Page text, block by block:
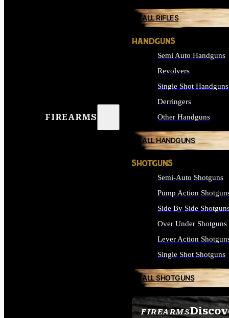
FIREARMS
FIREARMS
ALL RIFLES
HANDGUNS
Semi Auto Handguns
Revolvers
Single Shot Handguns
Derringers
Other Handguns
ALL HANDGUNS
SHOTGUNS
Semi-Auto Shotguns
Pump Action
Side By Side
Over Under Shotguns
Lever Action
Single Shot Shotguns
ALL SHOTGUNS